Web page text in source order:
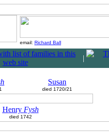
email: Richard Ball
|
Susan
died 1720/21
Henry Fysh
died 1742